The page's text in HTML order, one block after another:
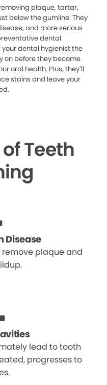
plaque, tartar,
below the gumline. They
and more serious
dental
dental hygienist the
on before they become
oral health. Plus, they’ll
stains and leave your
Teeth
Disease
plaque and
lead to tooth
progresses to